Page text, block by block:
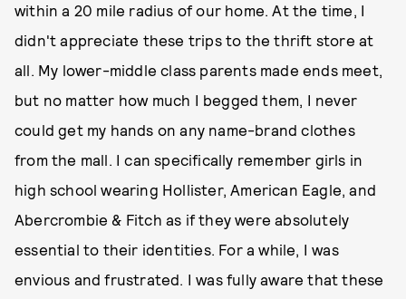
within a 20 mile radius of our home. At the time, I
didn't appreciate these trips to the thrift store at
all. My lower-middle class parents made ends meet,
but no matter how much I begged them, I never
could get my hands on any name-brand clothes
from the mall. I can specifically remember girls in
high school wearing Hollister, American Eagle, and
Abercrombie & Fitch as if they were absolutely
essential to their identities. For a while, I was
envious and frustrated. I was fully aware that these